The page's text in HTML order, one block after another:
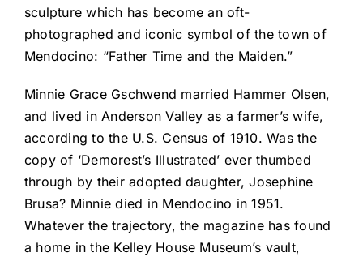
sculpture which has become an oft-
photographed and iconic symbol of the town of
Mendocino: “Father Time and the Maiden.”
Minnie Grace Gschwend married Hammer Olsen,
and lived in Anderson Valley as a farmer’s wife,
according to the U.S. Census of 1910. Was the
copy of ‘Demorest’s Illustrated’ ever thumbed
through by their adopted daughter, Josephine
Brusa? Minnie died in Mendocino in 1951.
Whatever the trajectory, the magazine has found
a home in the Kelley House Museum’s vault,